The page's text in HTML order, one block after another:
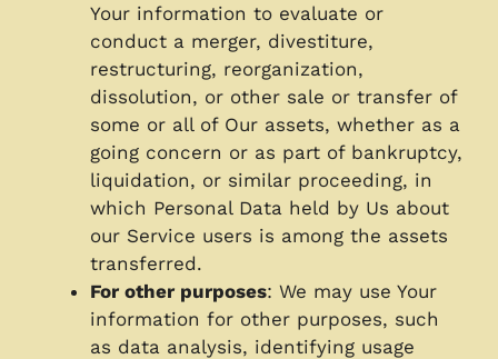
Your information to evaluate or
conduct a merger, divestiture,
restructuring, reorganization,
dissolution, or other sale or transfer of
some or all of Our assets, whether as a
going concern or as part of bankruptcy,
liquidation, or similar proceeding, in
which Personal Data held by Us about
our Service users is among the assets
transferred.
For other purposes: We may use Your
information for other purposes, such
as data analysis, identifying usage